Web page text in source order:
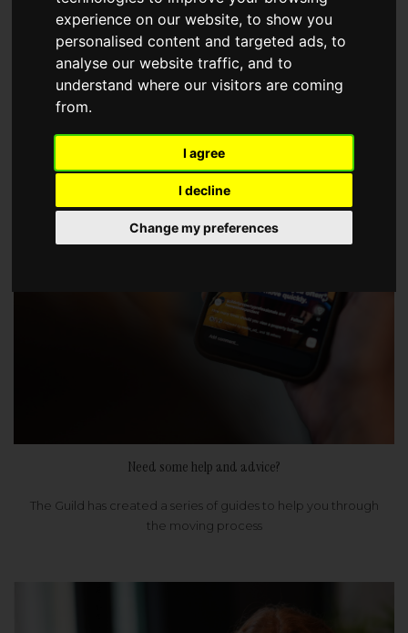
experience on our website, to show you
personalised content and targeted ads, to
analyse our website traffic, and to
understand where our visitors are coming
from.
I agree
I decline
Change my preferences
choose a Member of The Guild of Property Professionals.
Need some help and advice?
The Guild has created a series of guides to help you through
the moving process